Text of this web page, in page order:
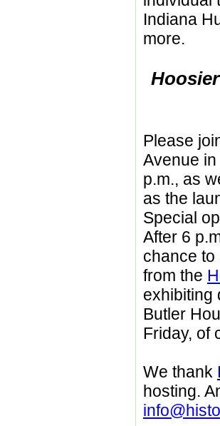
Indiana
more.
Please
Avenue
p.m., as
as the
Special
After 6
chance to
from the
exhibiting
Butler
Friday, of
We thank
hosting.